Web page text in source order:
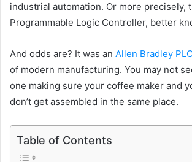
industrial automation. Or more precisely,
Programmable Logic Controller, better
And odds are? It was an Allen Bradley PLC
of modern manufacturing. You may not
one making sure your coffee maker and
don’t get assembled in the same place.
Table of Contents